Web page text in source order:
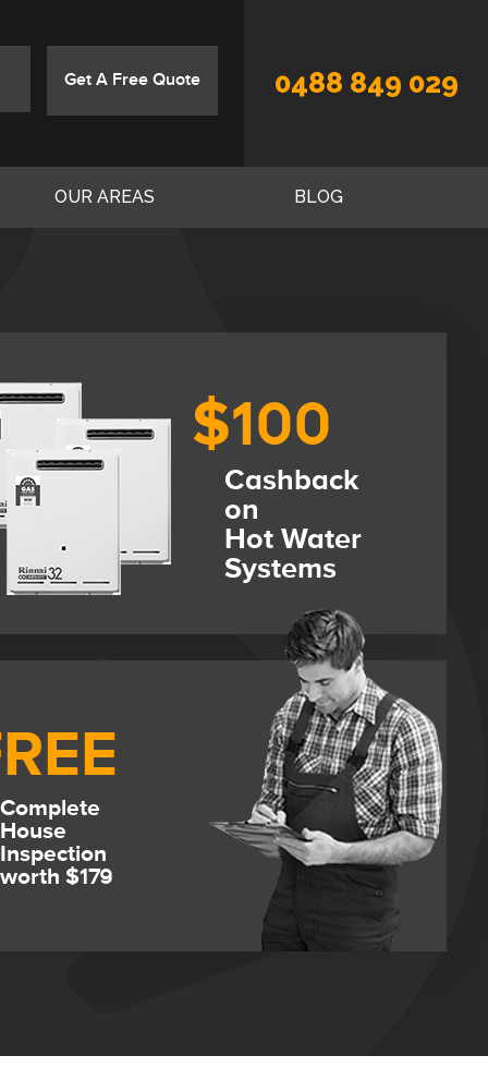
Get A Free Quote 0488 849 029
OUR AREAS BLOG
$100
Cashback
on
Hot Water
Systems
Complete
House
Inspection
worth $179